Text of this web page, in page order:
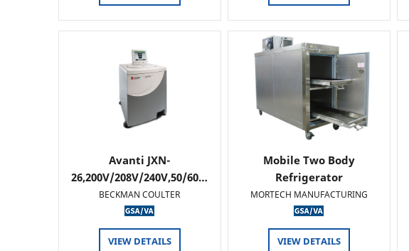
Avanti JXN-
26,200V/208V/240V,50/60…
BECKMAN COULTER
VIEW DETAILS
Mobile Two Body
Refrigerator
MORTECH MANUFACTURING
VIEW DETAILS